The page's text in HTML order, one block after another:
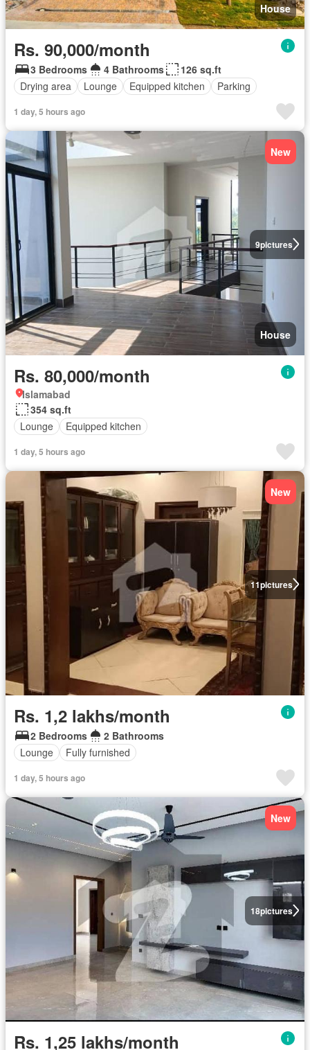
House
Rs. 90,000/month
3 Bedrooms 4 Bathrooms
126 sq.ft
Drying area
Lounge Equipped kitchen Parking
1 day, 5 hours ago
9pictures
New
House
Rs. 80,000/month
Islamabad
354 sq.ft
Lounge
Equipped kitchen
1 day, 5 hours ago
11pictures
New
Rs. 1,2 lakhs/month
2 Bedrooms
2 Bathrooms
Lounge
Fully furnished
1 day, 5 hours ago
18pictures
New
Rs. 1,25 lakhs/month